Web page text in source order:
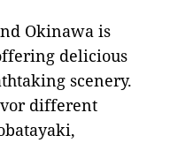
Okinawa is
delicious
scenery.
different